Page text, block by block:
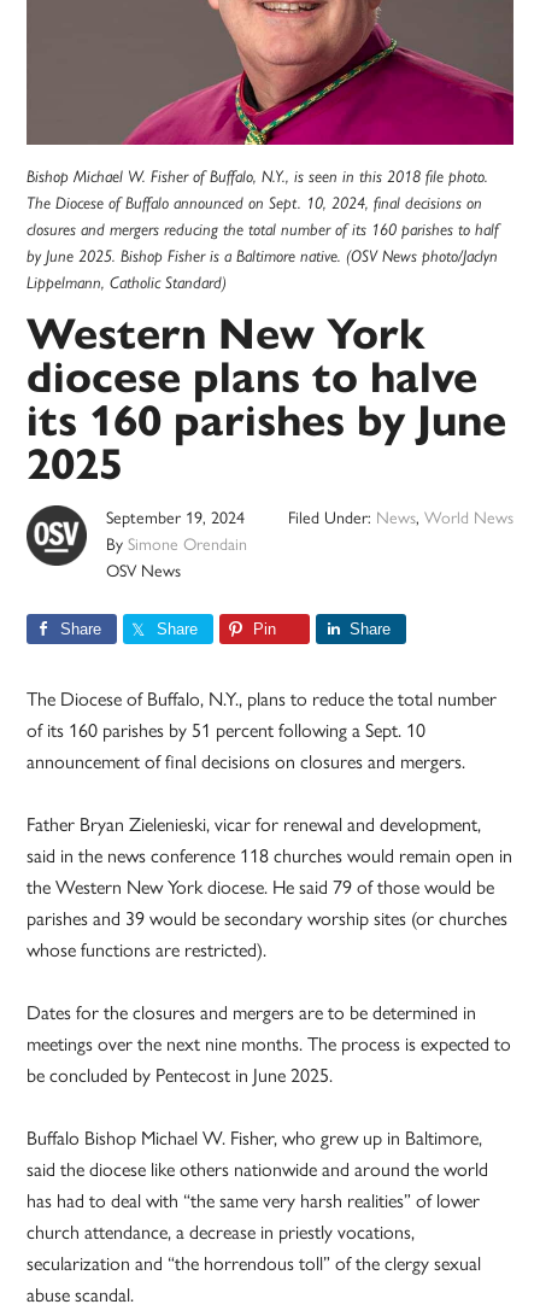
Bishop Michael W. Fisher of Buffalo, N.Y., is seen in this 2018 file photo.
The Diocese of Buffalo announced on Sept. 10, 2024, final decisions on
closures and mergers reducing the total number of its 160 parishes to half
by June 2025. Bishop Fisher is a Baltimore native. (OSV News photo/Jaclyn
Lippelmann, Catholic Standard)
Western New York
diocese plans to halve
its 160 parishes by June
2025
September 19, 2024
BySimone Orendain
OSV News
Filed Under: News, World News
Share Share Pin Share
The Diocese of Buffalo, N.Y., plans to reduce the total number
of its 160 parishes by 51 percent following a Sept. 10
announcement of final decisions on closures and mergers.
Father Bryan Zielenieski, vicar for renewal and development,
said in the news conference 118 churches would remain open in
the Western New York diocese. He said 79 of those would be
parishes and 39 would be secondary worship sites (or churches
whose functions are restricted).
Dates for the closures and mergers are to be determined in
meetings over the next nine months. The process is expected to
be concluded by Pentecost in June 2025.
Buffalo Bishop Michael W. Fisher, who grew up in Baltimore,
said the diocese like others nationwide and around the world
has had to deal with “the same very harsh realities” of lower
church attendance, a decrease in priestly vocations,
secularization and “the horrendous toll” of the clergy sexual
abuse scandal.